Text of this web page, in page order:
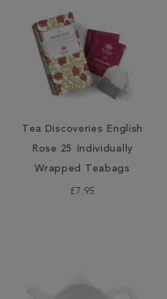
Tea Discoveries English
Rose 25 Individually
Wrapped Teabags
£7.95